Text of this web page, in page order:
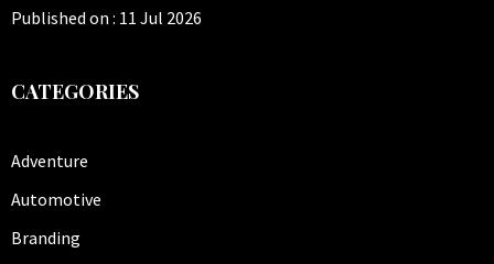
Published on : 11 Jul 2026
CATEGORIES
Adventure
Automotive
Branding